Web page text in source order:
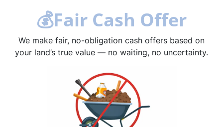
💰Fair Cash Offer
We make fair, no-obligation cash offers based on
your land’s true value — no waiting, no uncertainty.